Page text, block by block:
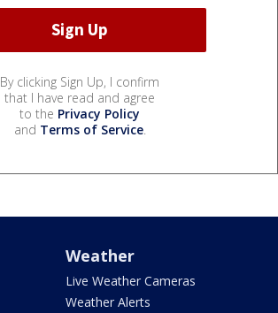
By clicking Sign Up, I confirm
that I have read and agree
to the Privacy Policy
and Terms of Service.
Weather
Live Weather Cameras
Weather Alerts